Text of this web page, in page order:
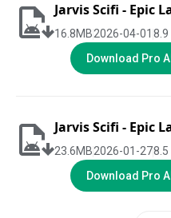
Jarvis Scifi - Epic
16.8MB2026-04-01 8.9
Download Pro
Jarvis Scifi - Epic
23.6MB2026-01-278.5
Download Pro